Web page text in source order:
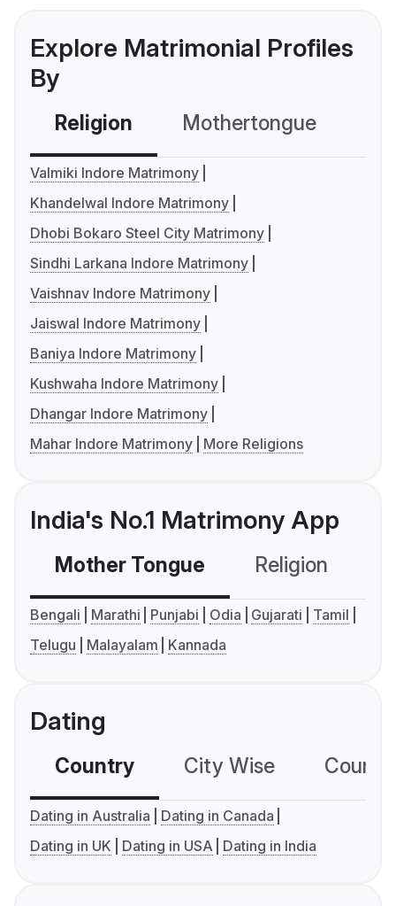
Explore Matrimonial Profiles
By
Religion Mothertongue
Valmiki Indore Matrimony
Khandelwal Indore Matrimony
Dhobi Bokaro Steel City Matrimony
Sindhi Larkana Indore Matrimony
Vaishnav Indore Matrimony
Jaiswal Indore Matrimony
Baniya Indore Matrimony
Kushwaha Indore Matrimony
Dhangar Indore Matrimony
Mahar Indore Matrimony
More Religions
India's No.1 Matrimony App
Mother Tongue Religion
Bengali Marathi Punjabi Odia Gujarati
Tamil
Telugu
Malayalam Kannada
Dating
Country City Wise
Dating in Australia
Dating in Canada
Dating in UK
Dating in USA Dating in India